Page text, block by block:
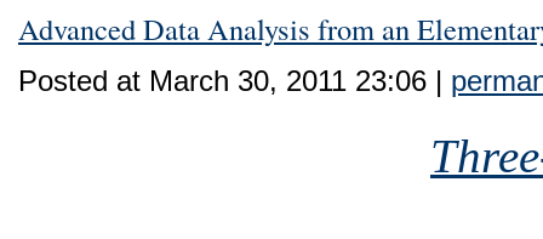
Advanced Data Analysis from an
Posted at March 30, 2011 23:06 |